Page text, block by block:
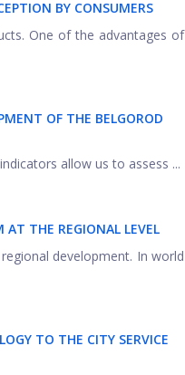
BY CONSUMERS
One of the advantages of
OF THE BELGOROD
allow us to assess ...
AT THE REGIONAL LEVEL
development. In world
TO THE CITY SERVICE